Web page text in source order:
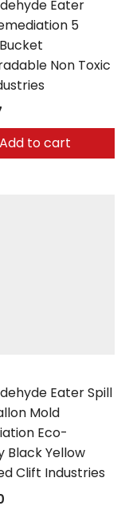
Eater
5
Non Toxic
Add to cart
Eater Spill
Mold
Eco-
Black Yellow
Clift Industries